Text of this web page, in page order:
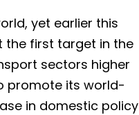
yet earlier this
the first target in the
sectors higher
promote its world-
in domestic policy